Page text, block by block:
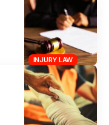
INJURY LAW